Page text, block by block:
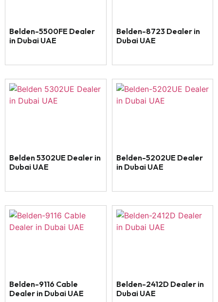
Belden-5500FE Dealer
in Dubai UAE
Belden-8723 Dealer in
Dubai UAE
Belden 5302UE Dealer in
Dubai UAE
Belden-5202UE Dealer
in Dubai UAE
Belden-9116 Cable
Dealer in Dubai UAE
Belden-2412D Dealer in
Dubai UAE